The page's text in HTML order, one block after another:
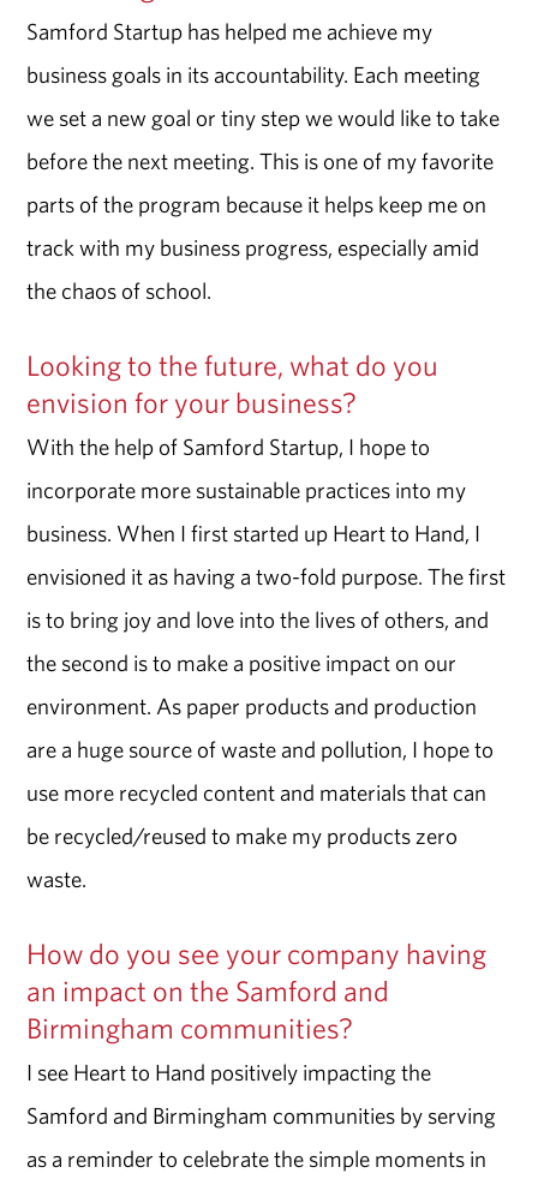
Samford Startup has helped me achieve my
business goals in its accountability. Each meeting
we set a new goal or tiny step we would like to take
before the next meeting. This is one of my favorite
parts of the program because it helps keep me on
track with my business progress, especially amid
the chaos of school.
Looking to the future, what do you
envision for your business?
With the help of Samford Startup, I hope to
incorporate more sustainable practices into my
business. When I first started up Heart to Hand, I
envisioned it as having a two-fold purpose. The first
is to bring joy and love into the lives of others, and
the second is to make a positive impact on our
environment. As paper products and production
are a huge source of waste and pollution, I hope to
use more recycled content and materials that can
be recycled/reused to make my products zero
waste.
How do you see your company having
an impact on the Samford and
Birmingham communities?
I see Heart to Hand positively impacting the
Samford and Birmingham communities by serving
as a reminder to celebrate the simple moments in